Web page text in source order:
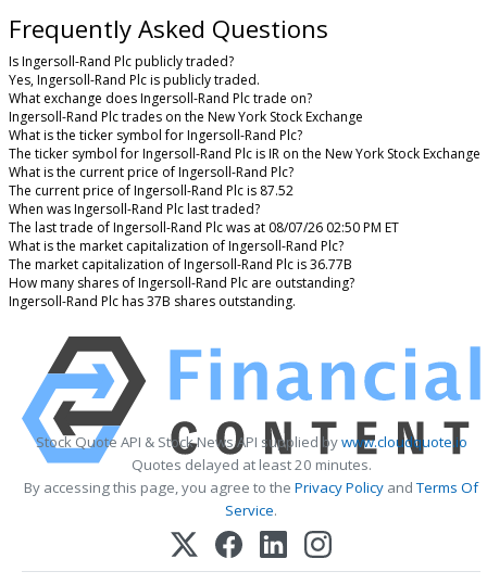
Frequently Asked Questions
Is Ingersoll-Rand Plc publicly traded?
Yes, Ingersoll-Rand Plc is publicly traded.
What exchange does Ingersoll-Rand Plc trade on?
Ingersoll-Rand Plc trades on the New York Stock Exchange
What is the ticker symbol for Ingersoll-Rand Plc?
The ticker symbol for Ingersoll-Rand Plc is IR on the New York Stock Exchange
What is the current price of Ingersoll-Rand Plc?
The current price of Ingersoll-Rand Plc is 87.52
When was Ingersoll-Rand Plc last traded?
The last trade of Ingersoll-Rand Plc was at 08/07/26 02:50 PM ET
What is the market capitalization of Ingersoll-Rand Plc?
The market capitalization of Ingersoll-Rand Plc is 36.77B
How many shares of Ingersoll-Rand Plc are outstanding?
Ingersoll-Rand Plc has 37B shares outstanding.
Stock Quote API & Stock News API supplied bywww.cloudquote.io
Quotes delayed at least 20 minutes.
By accessing this page, you agree to the Privacy Policy andTerms Of
Service.